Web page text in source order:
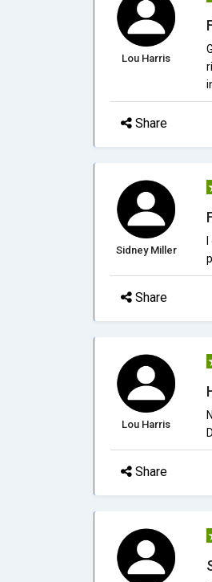
Lou Harris
Share
Sidney Miller
Share
Lou Harris
Share